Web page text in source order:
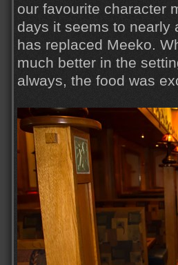
our favourite character
days it seems to nearly
has replaced Meeko.
much better in the
always, the food was